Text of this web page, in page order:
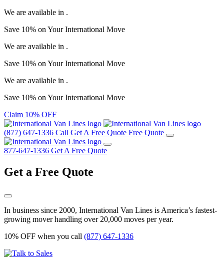
We are available in .
Save 10% on YourInternational Move
We are available in .
Save 10% on YourInternational Move
We are available in .
Save 10% on YourInternational Move
Claim 10% OFF
(877) 647-1336 Call Get A Free Quote Free Quote
877-647-1336 Get A Free Quote
Get a Free Quote
In business since 2000, International Van Lines is America’s fastest-
growing mover handling over 20,000 moves per year.
10% OFF when you call (877) 647-1336